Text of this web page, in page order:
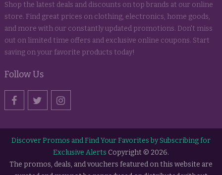
Shop the latest deals and discounts on top brands at our online
store. Find great prices on clothing, electronics, home goods,
and more with our constantly updated promotions. Don't miss
out on limited time offers and exclusive online coupons. Start
saving on your favorite products today!
Follow Us
Discover Promos and Find Your Favorites by Subscribing for
Exclusive Alerts Copyright © 2026.
The promos, deals, and vouchers featured on this website are